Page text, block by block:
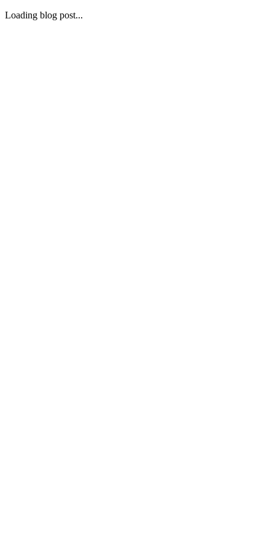
Loading blog post...